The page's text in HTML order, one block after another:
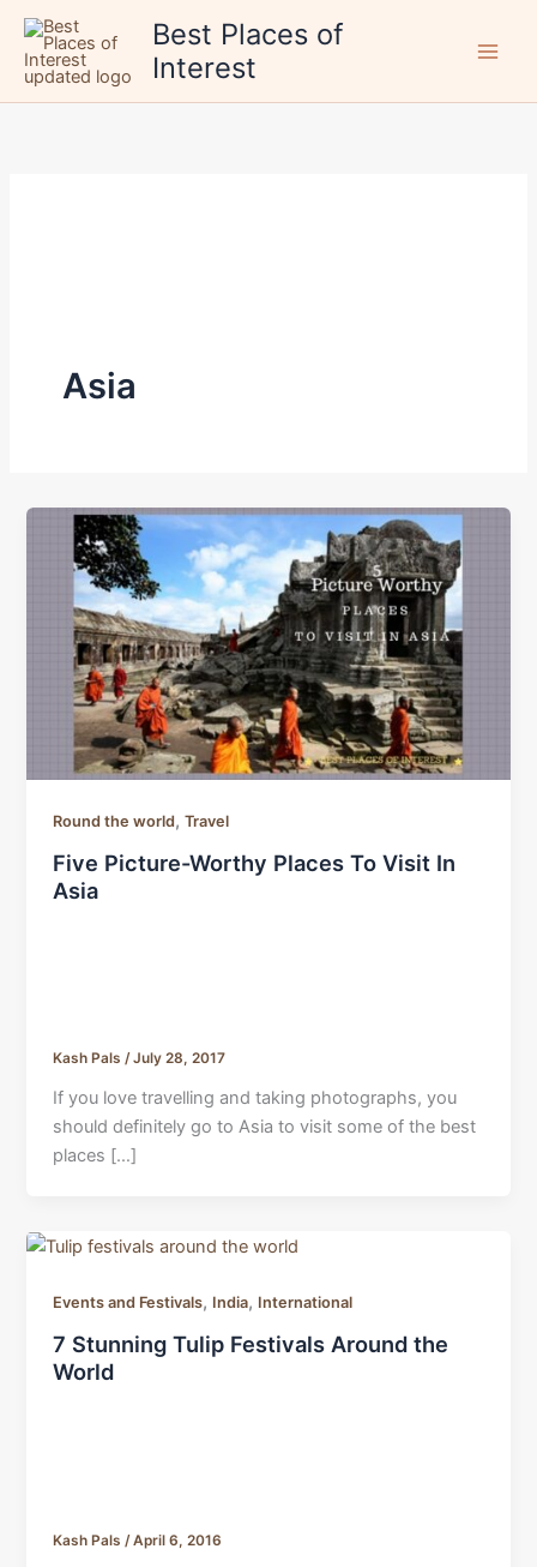
Skip
content
Best Places of
Interest
Asia
Round the world,Travel
Five Picture-Worthy Places To Visit In
Asia
Kash Pals/July 28, 2017
If you love travelling and taking photographs, you
should definitely go to Asia to visit some of the best
places […]
Events and Festivals, India, International
7 Stunning Tulip Festivals Around the
World
Kash Pals/April 6, 2016